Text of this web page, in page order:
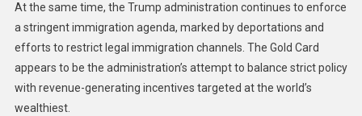
At the same time, the Trump administration continues to enforce
a stringent immigration agenda, marked by deportations and
efforts to restrict legal immigration channels. The Gold Card
appears to be the administration’s attempt to balance strict policy
with revenue-generating incentives targeted at the world’s
wealthiest.